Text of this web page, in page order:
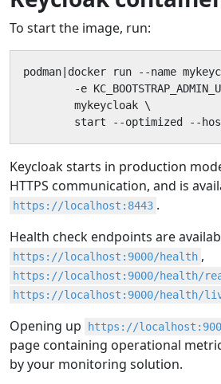
To start the image, run:
podman|docker run --name
-e
        mykeycloak \
start --optimized --
Keycloak starts in production
HTTPS communication, and is
https://localhost:8443 .
Health check endpoints are
https://localhost:9000/health ,
https://localhost:9000/health/
https://localhost:9000/health/
Opening up
https://
page containing operational
by your monitoring solution.